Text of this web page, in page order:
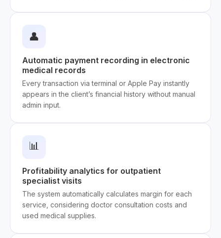
👤
Automatic payment recording in electronic
medical records
Every transaction via terminal or Apple Pay instantly
appears in the client’s financial history without manual
admin input.
📊
Profitability analytics for outpatient
specialist visits
The system automatically calculates margin for each
service, considering doctor consultation costs and
used medical supplies.